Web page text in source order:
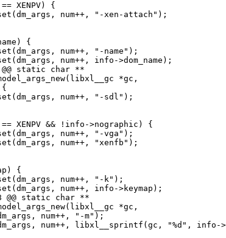
XENPV) {
num++, "-xen-attach");
{
num++, "-name");
num++, info->dom_name);
@@ static char **
*gc,
num++, "-sdl");
&& !info->nographic) {
num++, "-vga");
num++, "xenfb");
{
num++, "-k");
num++, info->keymap);
@@ static char **
*gc,
num++, "-m");
num++, libxl__sprintf(gc, "%d", info-